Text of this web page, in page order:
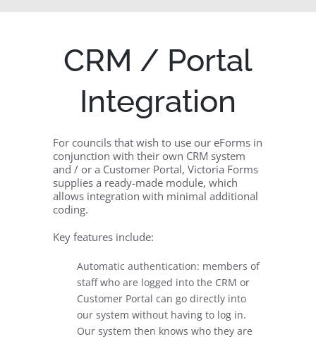
CRM / Portal
Integration
For councils that wish to use our eForms in
conjunction with their own CRM system
and / or a Customer Portal, Victoria Forms
supplies a ready-made module, which
allows integration with minimal additional
coding.
Key features include:
Automatic authentication: members of
staff who are logged into the CRM or
Customer Portal can go directly into
our system without having to log in.
Our system then knows who they are